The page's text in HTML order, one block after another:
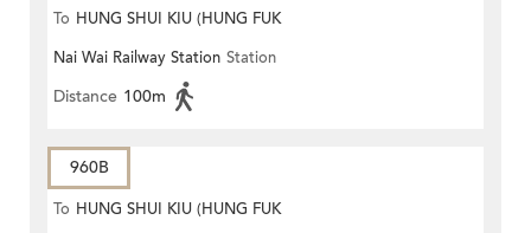
To HUNG SHUI KIU (HUNG FUK
ESTATE)
Nai Wai Railway Station Station
Distance 100m
960B
To HUNG SHUI KIU (HUNG FUK